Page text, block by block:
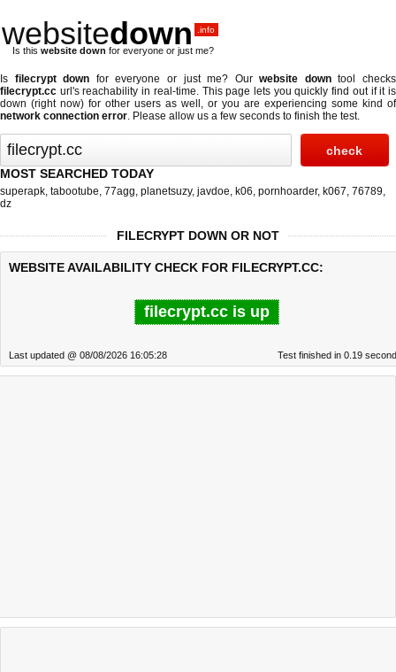
websitedown .info
Is this website down for everyone or just me?
Is filecrypt down for everyone or just me? Ourwebsite downtool checks
filecrypt.cc url's reachability in real-time. This page lets you quickly find out ifit is
down (right now) for other users as well, or you are experiencing some kind of
network connection error. Please allow us a few seconds to finish the test.
MOST SEARCHED TODAY
superapk, tabootube, 77agg, planetsuzy, javdoe, k06, pornhoarder, k067, 76789,
dz
FILECRYPT DOWN OR NOT
WEBSITE AVAILABILITY CHECK FOR FILECRYPT.CC:
filecrypt.cc is up
Last updated @ 08/08/2026 16:05:28 Test finished in 0.19